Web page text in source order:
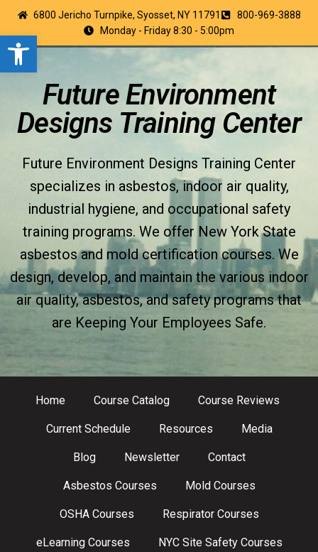
Open toolbar
6800 Jericho Turnpike, Syosset, NY 11791
800-969-3888
Monday - Friday 8:30 - 5:00pm
Future Environment
Designs Training Center
Future Environment Designs Training Center
specializes in asbestos, indoor air quality,
industrial hygiene, and occupational safety
training programs. We offer New York State
asbestos and mold certification courses. We
design, develop, and maintain the various indoor
air quality, asbestos, and safety programs that
are Keeping Your Employees Safe.
Home Course Catalog Course Reviews
Current Schedule Resources Media
Blog Newsletter Contact
Asbestos Courses Mold Courses
OSHA Courses Respirator Courses
eLearning Courses NYC Site Safety Courses